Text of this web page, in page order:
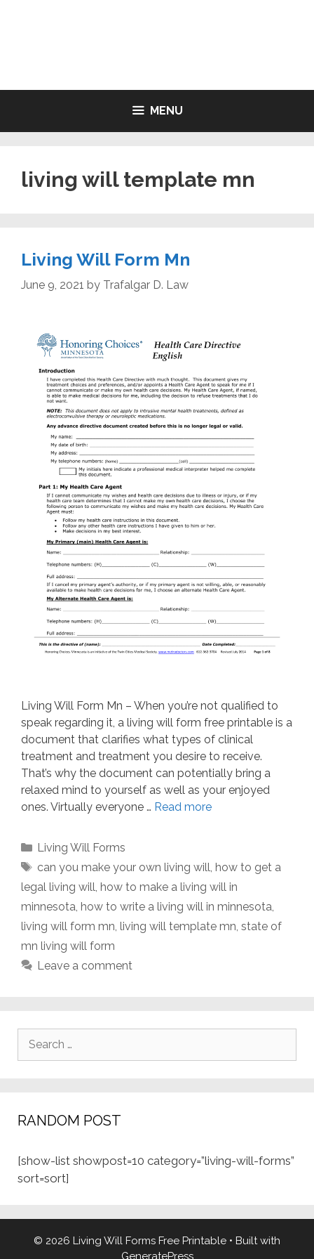
MENU
living will template mn
Living Will Form Mn
June 9, 2021 by Trafalgar D. Law
Living Will Form Mn – When you’re not qualified to
speak regarding it, a living will form free printable is a
document that clarifies what types of clinical
treatment and treatment you desire to receive.
That’s why the document can potentially bring a
relaxed mind to yourself as well as your enjoyed
ones. Virtually everyone … Read more
Categories
Living Will Forms
Tags
can you make your own living will, how to get a
legal living will, how to make a living will in
minnesota, how to write a living will in minnesota,
living will form mn, living will template mn, state of
mn living will form
Leave a comment
Search
RANDOM POST
[show-list showpost=10 category=”living-will-forms”
sort=sort]
© 2026 Living Will Forms Free Printable • Built with
GeneratePress